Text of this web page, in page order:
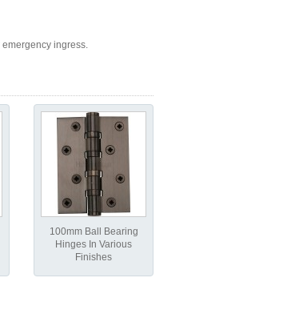
ingress.
100mm Ball Bearing
Hinges In Various
Finishes